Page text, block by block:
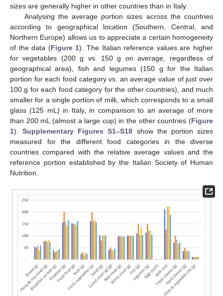
sizes are generally higher in other countries than in Italy.
Analysing the average portion sizes across the countries
according to geographical location (Southern, Central, and
Northern Europe) allows us to appreciate a certain homogeneity
of the data (Figure 1). The Italian reference values are higher
for vegetables (200 g vs. 150 g on average, regardless of
geographical area), fish and legumes (150 g for the Italian
portion for each food category vs. an average value of just over
100 g for each food category for the other countries), and much
smaller for a single portion of milk, which corresponds to a small
glass (125 mL) in Italy, in comparison to an average of more
than 200 mL (almost a large cup) in the other countries (Figure
1).Supplementary Figures S1–S18 show the portion sizes
measured for the different food categories in the diverse
countries compared with the relative average values and the
reference portion established by the Italian Society of Human
Nutrition.